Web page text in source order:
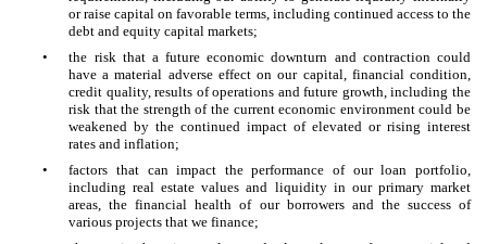
or raise capital on favorable terms, including continued access to the
debt and equity capital markets;
•
the risk that a future economic downturn and contraction could
have a material adverse effect on our capital, financial condition,
credit quality, results of operations and future growth, including the
risk that the strength of the current economic environment could be
weakened by the continued impact of elevated or rising interest
rates and inflation;
•
factors that can impact the performance of our loan portfolio,
including real estate values and liquidity in our primary market
areas, the financial health of our borrowers and the success of
various projects that we finance;